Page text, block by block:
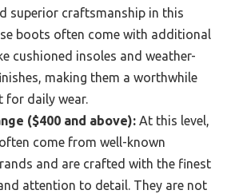
superior craftsmanship in this
boots often come with additional
cushioned insoles and weather-
making them a worthwhile
for daily wear.
($400 and above): At this level,
come from well-known
and are crafted with the finest
attention to detail. They are not